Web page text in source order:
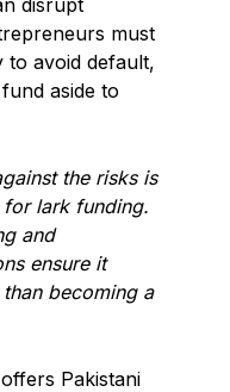
disrupt
must
to avoid default,
aside to
the risks is
lark funding.
and
ensure it
becoming a
Pakistani